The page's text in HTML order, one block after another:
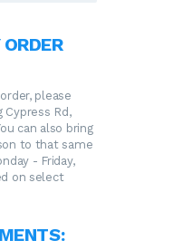
please
Cypress Rd,
can also bring
to that same
- Friday,
on select